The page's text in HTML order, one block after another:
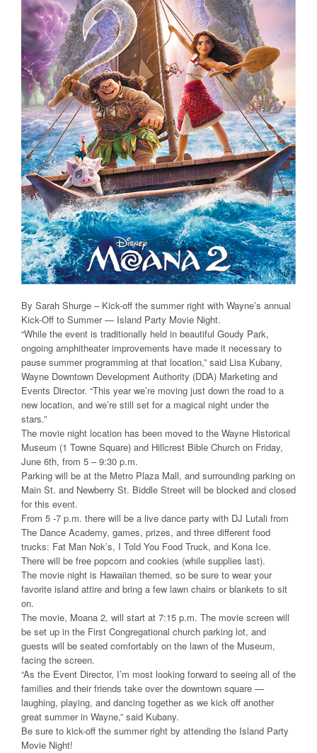
By Sarah Shurge – Kick-off the summer right with Wayne’s annual
Kick-Off to Summer — Island Party Movie Night.
“While the event is traditionally held in beautiful Goudy Park,
ongoing amphitheater improvements have made it necessary to
pause summer programming at that location,” said Lisa Kubany,
Wayne Downtown Development Authority (DDA) Marketing and
Events Director. “This year we’re moving just down the road to a
new location, and we’re still set for a magical night under the
stars.”
The movie night location has been moved to the Wayne Historical
Museum (1 Towne Square) and Hillcrest Bible Church on Friday,
June 6th, from 5 – 9:30 p.m.
Parking will be at the Metro Plaza Mall, and surrounding parking on
Main St. and Newberry St. Biddle Street will be blocked and closed
for this event.
From 5 -7 p.m. there will be a live dance party with DJ Lutali from
The Dance Academy, games, prizes, and three different food
trucks: Fat Man Nok’s, I Told You Food Truck, and Kona Ice.
There will be free popcorn and cookies (while supplies last).
The movie night is Hawaiian themed, so be sure to wear your
favorite island attire and bring a few lawn chairs or blankets to sit
on.
The movie, Moana 2, will start at 7:15 p.m. The movie screen will
be set up in the First Congregational church parking lot, and
guests will be seated comfortably on the lawn of the Museum,
facing the screen.
“As the Event Director, I’m most looking forward to seeing all of the
families and their friends take over the downtown square —
laughing, playing, and dancing together as we kick off another
great summer in Wayne,” said Kubany.
Be sure to kick-off the summer right by attending the Island Party
Movie Night!